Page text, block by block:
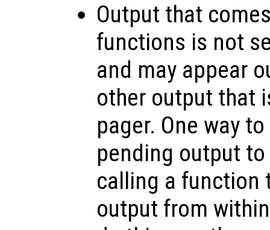
Output that
functions is not
and may appear
other output that
pager. One way
pending output
calling a function
output from